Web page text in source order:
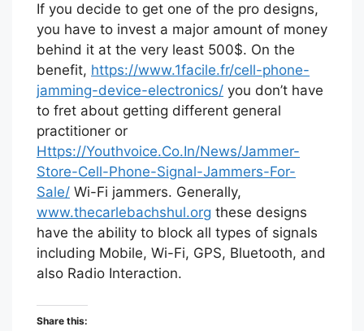
If you decide to get one of the pro designs,
you have to invest a major amount of money
behind it at the very least 500$. On the
benefit, https://www.1facile.fr/cell-phone-
jamming-device-electronics/ you don’t have
to fret about getting different general
practitioner or
Https://Youthvoice.Co.In/News/Jammer-
Store-Cell-Phone-Signal-Jammers-For-
Sale/ Wi-Fi jammers. Generally,
www.thecarlebachshul.org these designs
have the ability to block all types of signals
including Mobile, Wi-Fi, GPS, Bluetooth, and
also Radio Interaction.
Share this: